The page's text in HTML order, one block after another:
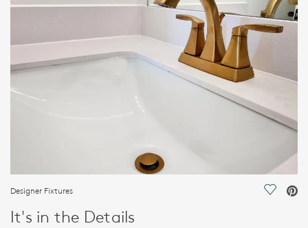
Designer Fixtures Save
It's in the Details